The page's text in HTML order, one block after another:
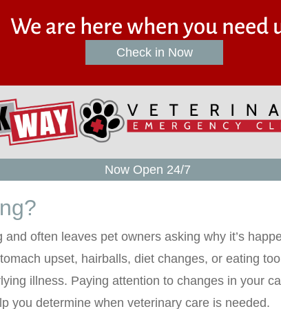
We are here when you need
Check in Now(opens in a new
Now Open 24/7
often leaves pet owners asking why it’s
upset, hairballs, diet changes, or eating
illness. Paying attention to changes in your
you determine when veterinary care is needed.